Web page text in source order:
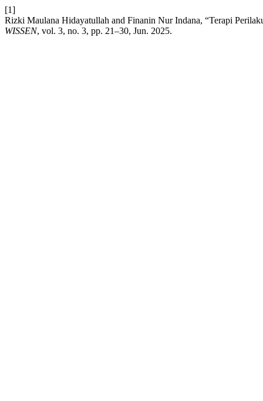
[1]
Rizki Maulana Hidayatullah and Finanin Nur Indana, “Terapi
WISSEN, vol. 3, no. 3, pp. 21–30, Jun. 2025.